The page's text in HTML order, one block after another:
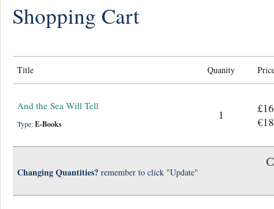
Shopping Cart
Title Quanity
And the Sea Will Tell
Type:E-Books
1
Changing Quantities? remember to click "Update"